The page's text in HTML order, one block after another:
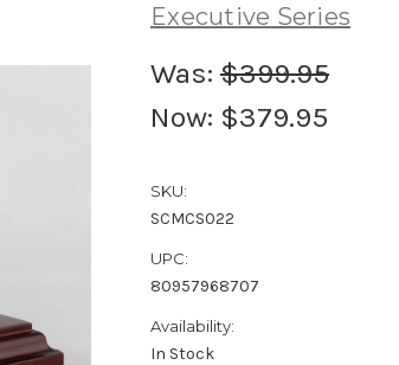
Executive Series
Was: $399.95
Now: $379.95
SKU:
SCMCS022
UPC:
80957968707
Availability:
In Stock